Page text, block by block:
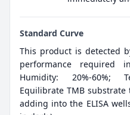
Standard Curve
This product is detected
performance required
Humidity: 20%-60%;
Equilibrate TMB
adding into the ELISA